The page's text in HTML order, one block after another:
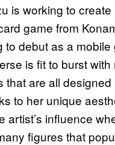
is working to create
game from
to debut as a
is fit to burst with
that are all designed
to her unique
artist’s influence
figures that